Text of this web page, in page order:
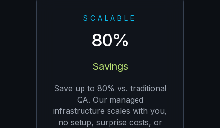
SCALABLE
80%
Savings
Save up to 80% vs. traditional
QA. Our managed
infrastructure scales with you,
no setup, surprise costs, or